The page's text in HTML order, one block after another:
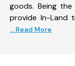
goods. Being
provide In-Land
... Read More